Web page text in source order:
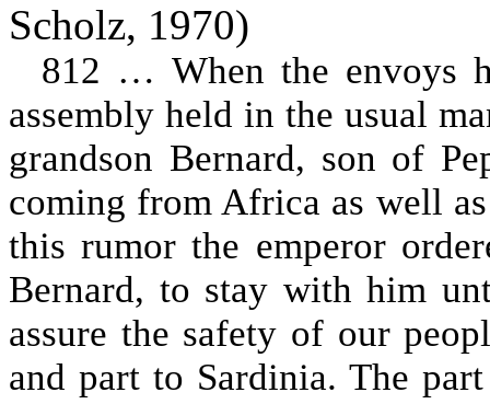
Scholz, 1970)
812 … When the envoys
assembly held in the usual
grandson Bernard, son of
coming from Africa as well
this rumor the emperor
Bernard, to stay with him
assure the safety of our
and part to Sardinia. The